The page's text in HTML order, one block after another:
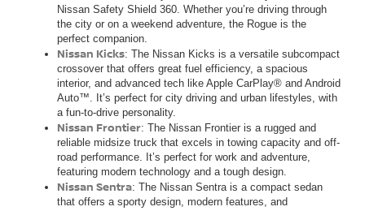
Nissan Safety Shield 360. Whether you’re driving through
the city or on a weekend adventure, the Rogue is the
perfect companion.
Nissan Kicks: The Nissan Kicks is a versatile subcompact
crossover that offers great fuel efficiency, a spacious
interior, and advanced tech like Apple CarPlay® and Android
Auto™. It’s perfect for city driving and urban lifestyles, with
a fun-to-drive personality.
Nissan Frontier: The Nissan Frontier is a rugged and
reliable midsize truck that excels in towing capacity and off-
road performance. It’s perfect for work and adventure,
featuring modern technology and a tough design.
Nissan Sentra: The Nissan Sentra is a compact sedan
that offers a sporty design, modern features, and